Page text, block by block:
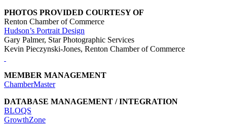
PHOTOS PROVIDED COURTESY OF
Renton Chamber of Commerce
Hudson’s Portrait Design
Gary Palmer, Star Photographic Services
Kevin Pieczynski-Jones, Renton Chamber of Commerce
MEMBER MANAGEMENT
ChamberMaster
DATABASE MANAGEMENT / INTEGRATION
BLOQS
GrowthZone